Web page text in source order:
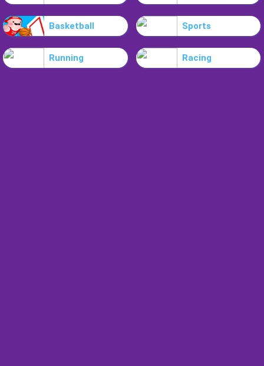
Basketball Sports
Running Racing